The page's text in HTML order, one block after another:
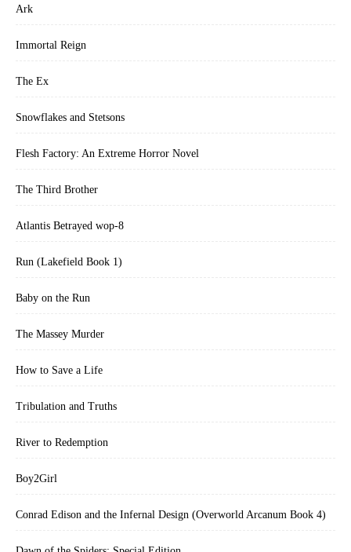
Ark
Immortal Reign
The Ex
Snowflakes and Stetsons
Flesh Factory: An Extreme Horror Novel
The Third Brother
Atlantis Betrayed wop-8
Run (Lakefield Book 1)
Baby on the Run
The Massey Murder
How to Save a Life
Tribulation and Truths
River to Redemption
Boy2Girl
Conrad Edison and the Infernal Design (Overworld Arcanum Book 4)